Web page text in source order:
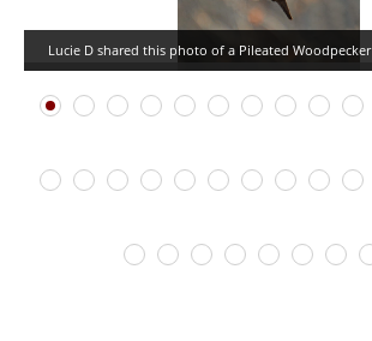
Lucie D shared this photo of a Pileated Woodpecker